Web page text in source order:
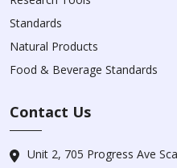
Standards
Natural Products
Food & Beverage Standards
Contact Us
Unit 2, 705 Progress Ave